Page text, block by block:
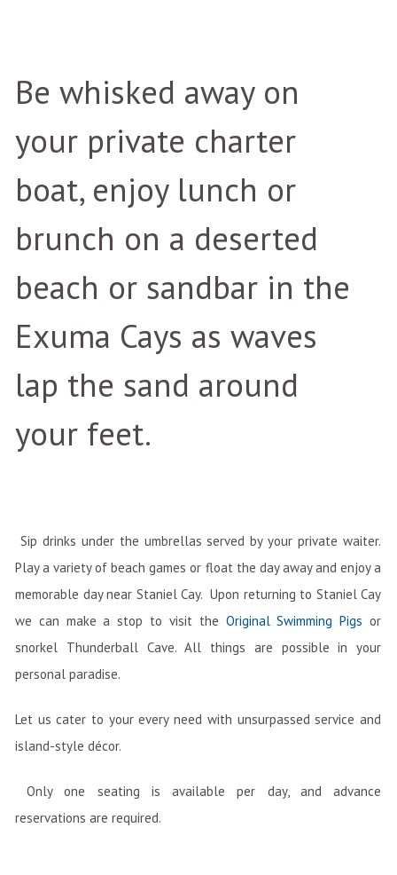
Be whisked away on
your private charter
boat, enjoy lunch or
brunch on a deserted
beach or sandbar in the
Exuma Cays as waves
lap the sand around
your feet.
Sip drinks under the umbrellas served by your private waiter.
Play a variety of beach games or float the day away and enjoy a
memorable day near Staniel Cay. Upon returning to Staniel Cay
we can make a stop to visit the Original Swimming Pigs or
snorkel Thunderball Cave. All things are possible in your
personal paradise.
Let us cater to your every need with unsurpassed service and
island-style décor.
Only one seating is available per day, and advance
reservations are required.